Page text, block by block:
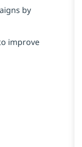
by
improve